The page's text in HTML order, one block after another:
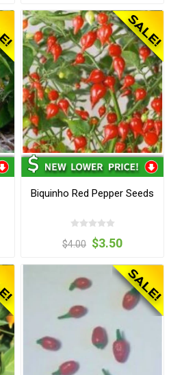
Biquinho Red Pepper Seeds
$4.00 $3.50